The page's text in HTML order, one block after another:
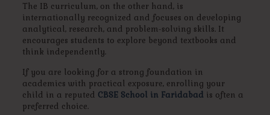
The IB curriculum, on the other hand, is
internationally recognized and focuses on developing
analytical, research, and problem-solving skills. It
encourages students to explore beyond textbooks and
think independently.
If you are looking for a strong foundation in
academics with practical exposure, enrolling your
child in a reputed CBSE School in Faridabad is often a
preferred choice.